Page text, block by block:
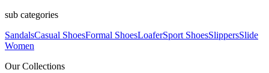
sub categories
SandalsCasual ShoesFormal ShoesLoaferSport ShoesSlippersSlide
Women
Our Collections